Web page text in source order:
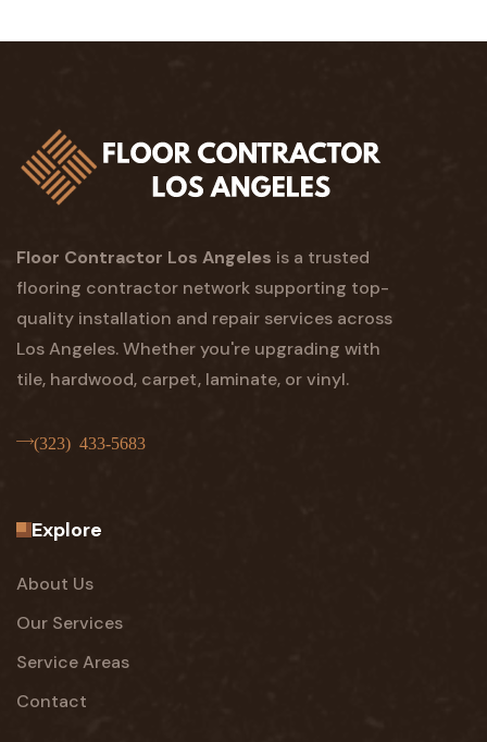
Floor Contractor Los Angeles is a trusted
flooring contractor network supporting top-
quality installation and repair services across
Los Angeles. Whether you're upgrading with
tile, hardwood, carpet, laminate, or vinyl.
(323) 433-5683
Explore
About Us
Our Services
Service Areas
Contact